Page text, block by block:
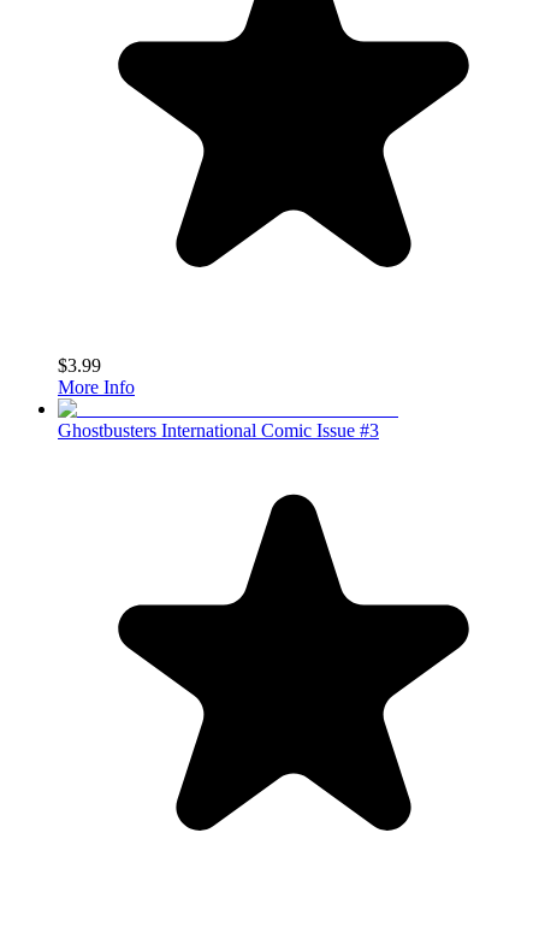
$3.99
More Info
Ghostbusters International Comic Issue #3